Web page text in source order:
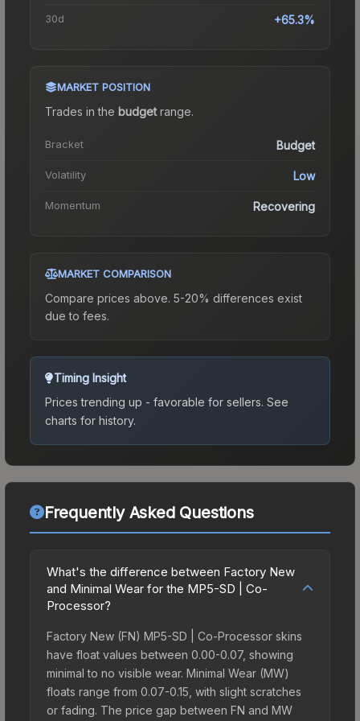
30d +65.3%
MARKET POSITION
Trades in the budgetrange.
Bracket Budget
Volatility Low
Momentum Recovering
MARKET COMPARISON
Compare prices above. 5-20% differences exist
due to fees.
Timing Insight
Prices trending up - favorable for sellers. See
charts for history.
Frequently Asked Questions
What's the difference between Factory New
and Minimal Wear for the MP5-SD | Co-
Processor?
Factory New (FN) MP5-SD | Co-Processor skins
have float values between 0.00-0.07, showing
minimal to no visible wear. Minimal Wear (MW)
floats range from 0.07-0.15, with slight scratches
or fading. The price gap between FN and MW